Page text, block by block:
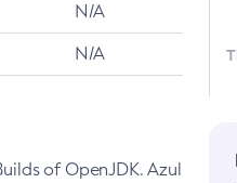
N/A
N/A
of OpenJDK. Azul